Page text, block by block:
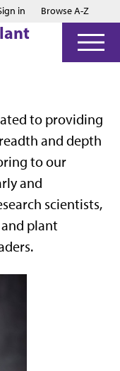
to main content
to footer
in Browse A-Z
to providing
and depth
to our
and
scientists,
plant